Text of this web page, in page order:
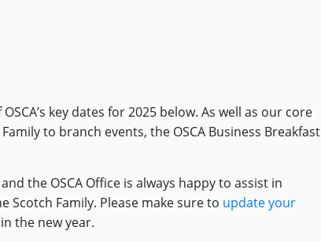
key dates for 2025 below. As well as our core
to branch events, the OSCA Business Breakfast
the OSCA Office is always happy to assist in
Family. Please make sure to update your
the new year.